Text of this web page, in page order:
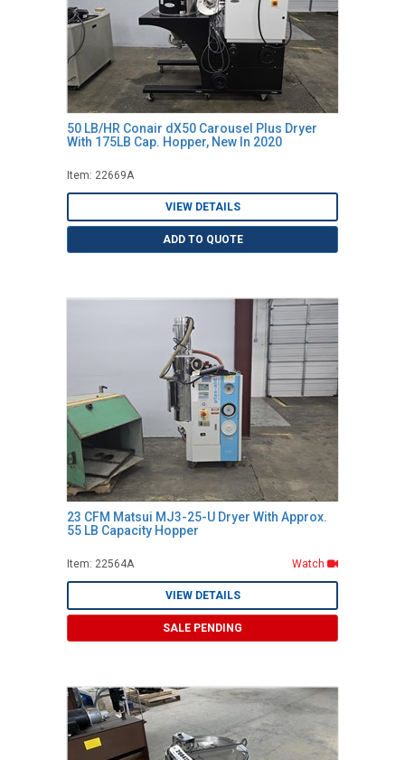
50 LB/HR Conair dX50 Carousel Plus Dryer
With 175LB Cap. Hopper, New In 2020
Item: 22669A
VIEW DETAILS
ADD TO QUOTE
23 CFM Matsui MJ3-25-U Dryer With Approx.
55 LB Capacity Hopper
Item: 22564A Watch
VIEW DETAILS
SALE PENDING